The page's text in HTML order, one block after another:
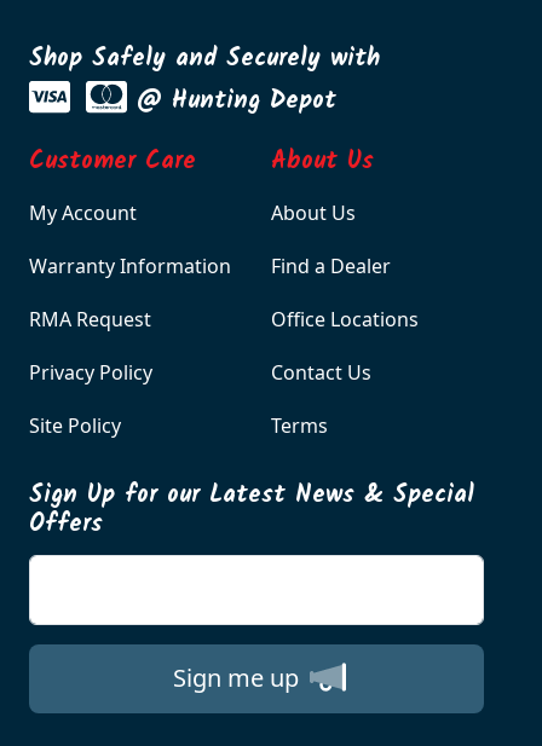
Shop Safely and Securely with
@ Hunting Depot
Customer Care
My Account
Warranty Information
RMA Request
Privacy Policy
Site Policy
About Us
About Us
Find a Dealer
Office Locations
Contact Us
Terms
Sign Up for our Latest News & Special
Offers
Sign me up